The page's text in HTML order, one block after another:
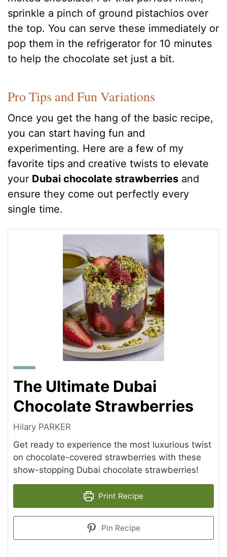
sprinkle a pinch of ground pistachios over
the top.You can serve these immediately or
pop them in the refrigerator for 10 minutes
to help the chocolate set just a bit.
Pro Tips and Fun Variations
Once you get the hang of the basic recipe,
you can start having fun and
experimenting. Here are a few of my
favorite tips and creative twists to elevate
your Dubai chocolate strawberries and
ensure they come out perfectly every
single time.
The Ultimate Dubai
Chocolate Strawberries
Hilary PARKER
Get ready to experience the most luxurious twist
on chocolate-covered strawberries with these
show-stopping Dubai chocolate strawberries!
Print Recipe
Pin Recipe